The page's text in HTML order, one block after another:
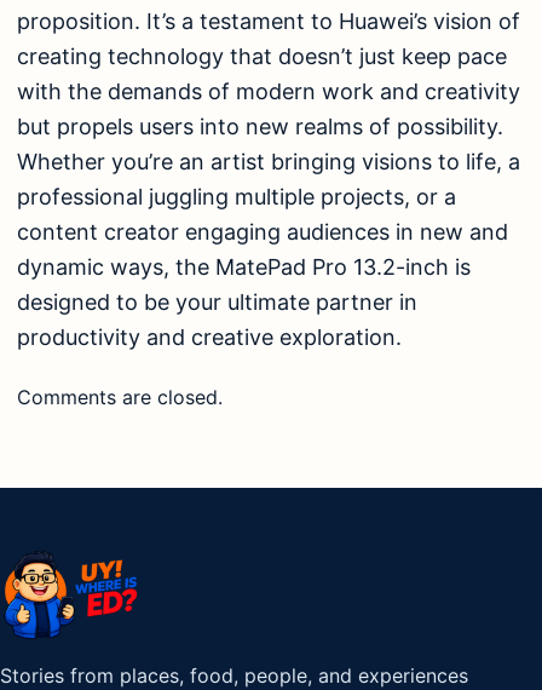
proposition. It’s a testament to Huawei’s vision of
creating technology that doesn’t just keep pace
with the demands of modern work and creativity
but propels users into new realms of possibility.
Whether you’re an artist bringing visions to life, a
professional juggling multiple projects, or a
content creator engaging audiences in new and
dynamic ways, the MatePad Pro 13.2-inch is
designed to be your ultimate partner in
productivity and creative exploration.
Comments are closed.
Stories from places, food, people, and experiences